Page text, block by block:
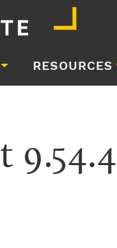
RESOURCES